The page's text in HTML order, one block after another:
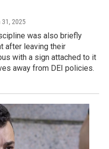
31, 2025
was also briefly
after leaving their
with a sign attached to it
away from DEI policies.